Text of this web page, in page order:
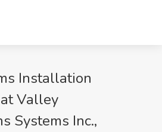
Installation
Valley
Systems Inc.,